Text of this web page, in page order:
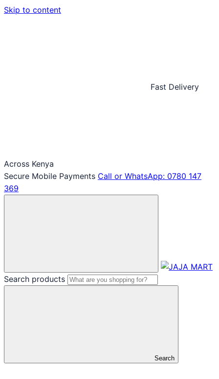
Skip to content
Fast Delivery
Across Kenya
Secure Mobile Payments Call or WhatsApp: 0780 147
369
Search products
Search